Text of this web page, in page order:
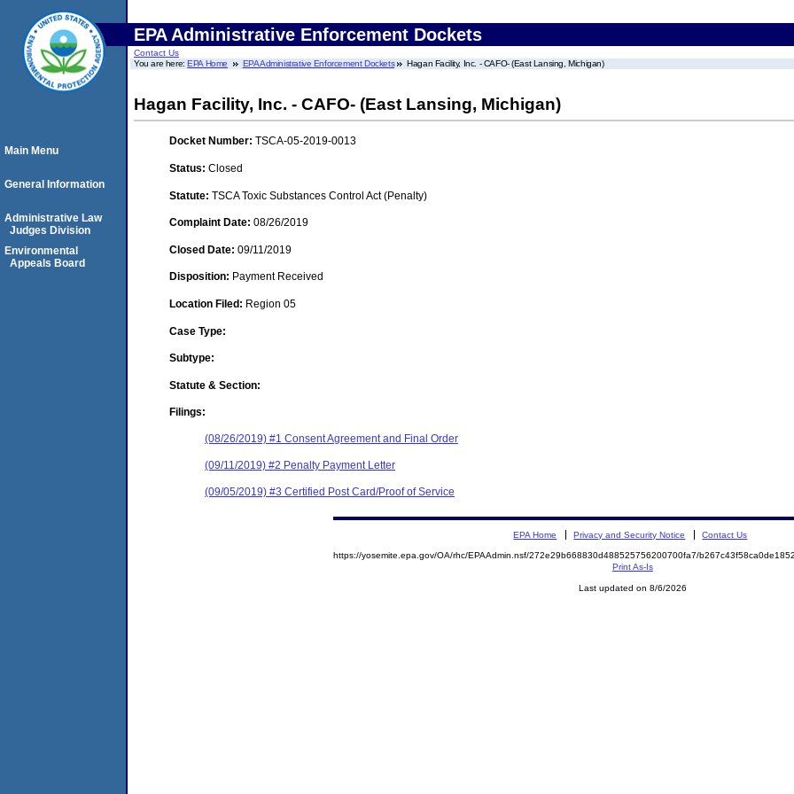
EPA Administrative Enforcement Dockets
Contact Us
You are here:EPA Home EPA Administrative Enforcement Dockets Hagan Facility, Inc. - CAFO- (East Lansing, Michigan)
Hagan Facility, Inc. - CAFO- (East Lansing, Michigan)
Docket Number: TSCA-05-2019-0013
Status: Closed
Statute: TSCA Toxic Substances Control Act (Penalty)
Complaint Date: 08/26/2019
Closed Date: 09/11/2019
Disposition: Payment Received
Location Filed: Region 05
Case Type:
Subtype:
Statute & Section:
Filings:
(08/26/2019) #1 Consent Agreement and Final Order
(09/11/2019) #2 Penalty Payment Letter
(09/05/2019) #3 Certified Post Card/Proof of Service
Main Menu
General Information
Administrative Law
Judges Division
Environmental
Appeals Board
EPA Home Privacy and Security Notice Contact Us
https://yosemite.epa.gov/OA/rhc/EPAAdmin.nsf/272e29b668830d488525756200700fa7/
Print As-Is
Last updated on 8/6/2026